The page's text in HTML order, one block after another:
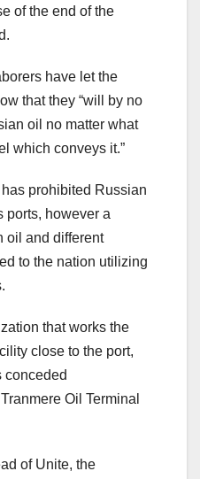
of the end of the
have let the
that they “will by no
oil no matter what
which conveys it.”
prohibited Russian
ports, however a
oil and different
to the nation utilizing
that works the
close to the port,
conceded
Oil Terminal
of Unite, the